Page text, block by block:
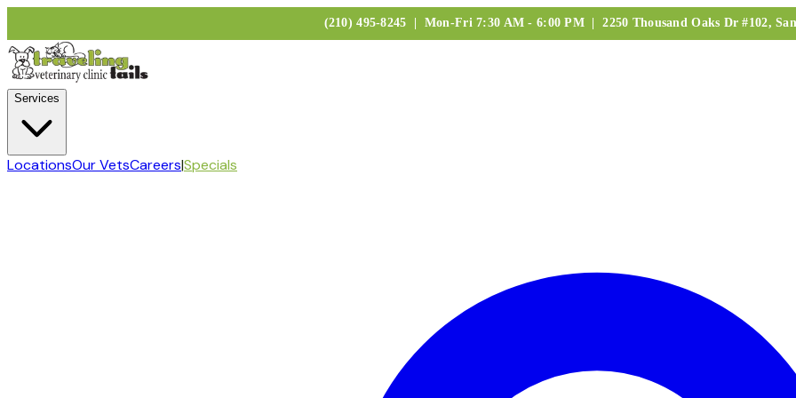
(210) 495-8245 | Mon-Fri 7:30 AM - 6:00 PM | 2250 Thousand Oaks Dr #102,
Services
LocationsOur VetsCareers|Specials